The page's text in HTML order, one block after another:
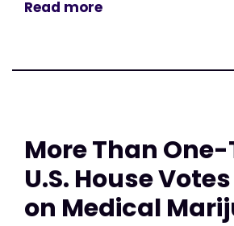
Read more
More Than
U.S. House
on Medical